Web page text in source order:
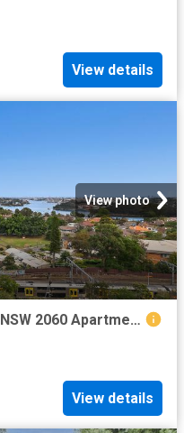
View details
View photo
20/10 Carr Street, Waverton NSW 2060 Apartment For Rent | Domain
View details